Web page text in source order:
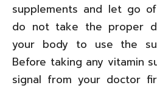
supplements and let go
do not take the proper
your body to use the
Before taking any vitamin
signal from your doctor